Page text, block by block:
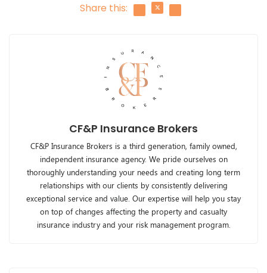
Share this:
CF&P Insurance Brokers
CF&P Insurance Brokers is a third generation, family owned,
independent insurance agency. We pride ourselves on
thoroughly understanding your needs and creating long term
relationships with our clients by consistently delivering
exceptional service and value. Our expertise will help you stay
on top of changes affecting the property and casualty
insurance industry and your risk management program.